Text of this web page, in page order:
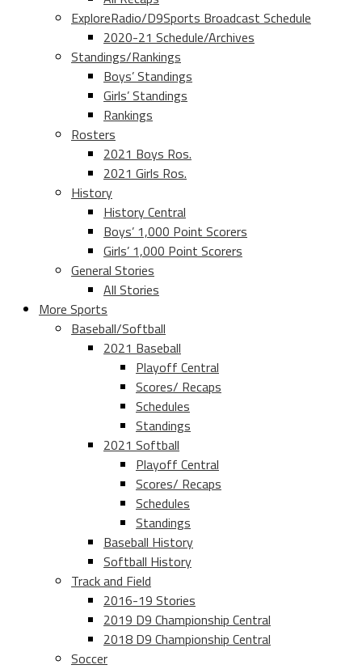
ExploreRadio/D9Sports Broadcast Schedule
2020-21 Schedule/Archives
Standings/Rankings
Boys’ Standings
Girls’ Standings
Rankings
Rosters
2021 Boys Ros.
2021 Girls Ros.
History
History Central
Boys’ 1,000 Point Scorers
Girls’ 1,000 Point Scorers
General Stories
All Stories
More Sports
Baseball/Softball
2021 Baseball
Playoff Central
Scores/ Recaps
Schedules
Standings
2021 Softball
Playoff Central
Scores/ Recaps
Schedules
Standings
Baseball History
Softball History
Track and Field
2016-19 Stories
2019 D9 Championship Central
2018 D9 Championship Central
Soccer